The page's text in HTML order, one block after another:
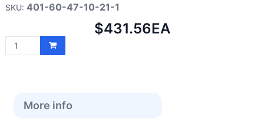
401-60-47-10-21-1
Net
$431.56EA
More info